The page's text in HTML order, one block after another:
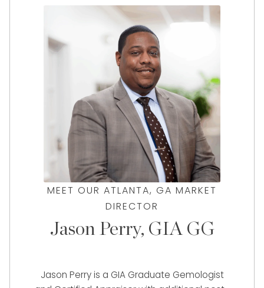
MEET OUR ATLANTA, GA MARKET
DIRECTOR
Jason Perry, GIA GG
Jason Perry is a GIA Graduate Gemologist